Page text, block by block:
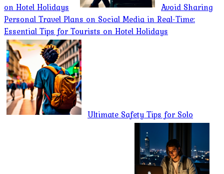
on Hotel Holidays
Avoid Sharing
Personal Travel Plans on Social Media in Real-Time:
Essential Tips for Tourists on Hotel Holidays
Ultimate Safety Tips for Solo